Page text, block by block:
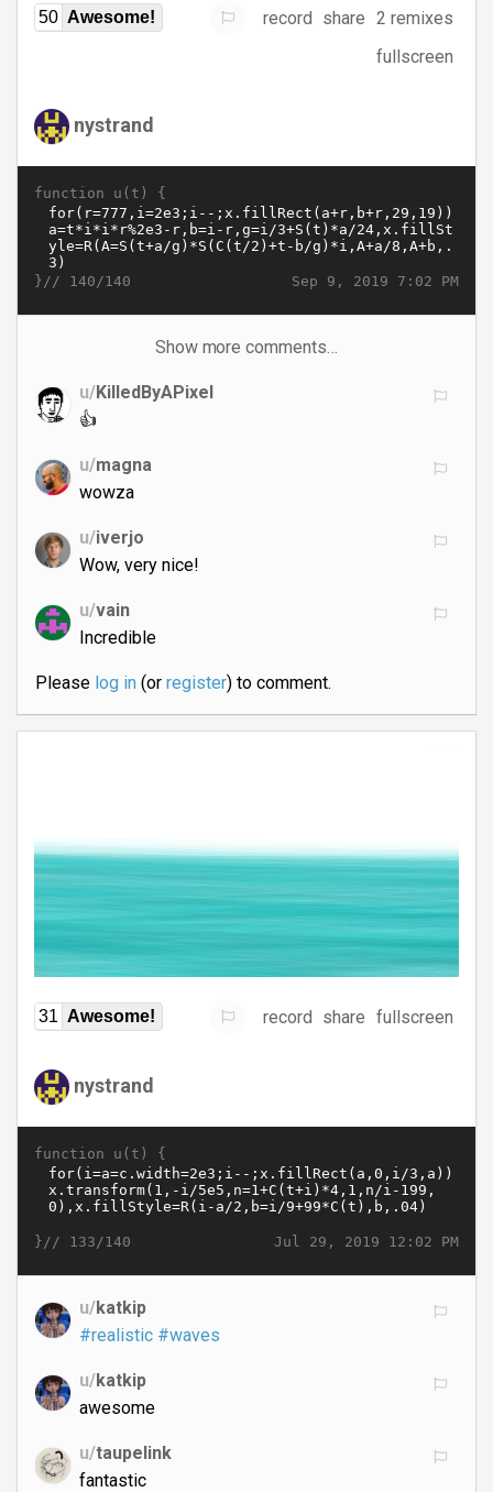
50 Awesome! record share 2 remixes
fullscreen
nystrand
function u(t) {
Sep 9, 2019 7:02 PM
}// 140/140
Show more comments…
u/KilledByAPixel
👍
u/magna
wowza
u/iverjo
Wow, very nice!
u/vain
Incredible
Please log in(or register) to comment.
31 Awesome! record share fullscreen
nystrand
function u(t) {
Jul 29, 2019 12:02 PM
}// 133/140
u/katkip
#realistic #waves
u/katkip
awesome
u/taupelink
fantastic